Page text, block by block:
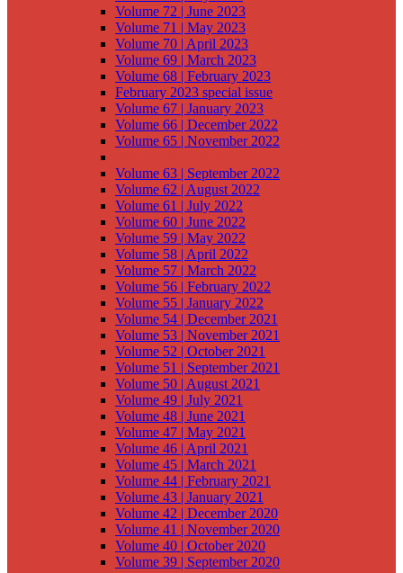
Volume 72 | June 2023
Volume 71 | May 2023
Volume 70 | April 2023
Volume 69 | March 2023
Volume 68 | February 2023
February 2023 special issue
Volume 67 | January 2023
Volume 66 | December 2022
Volume 65 | November 2022
Volume 63 | September 2022
Volume 62 | August 2022
Volume 61 | July 2022
Volume 60 | June 2022
Volume 59 | May 2022
Volume 58 | April 2022
Volume 57 | March 2022
Volume 56 | February 2022
Volume 55 | January 2022
Volume 54 | December 2021
Volume 53 | November 2021
Volume 52 | October 2021
Volume 51 | September 2021
Volume 50 | August 2021
Volume 49 | July 2021
Volume 48 | June 2021
Volume 47 | May 2021
Volume 46 | April 2021
Volume 45 | March 2021
Volume 44 | February 2021
Volume 43 | January 2021
Volume 42 | December 2020
Volume 41 | November 2020
Volume 40 | October 2020
Volume 39 | September 2020